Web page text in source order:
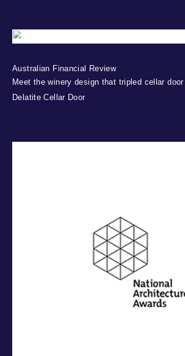
Australian Financial Review
Meet the winery design that tripled cellar
Delatite Cellar Door